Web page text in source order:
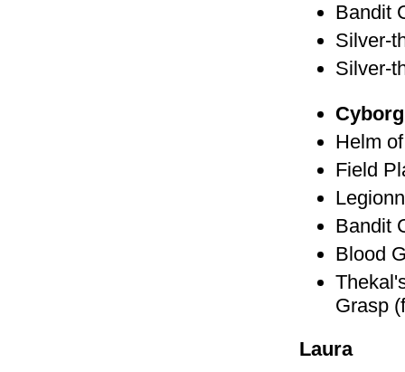
Bandit
Silver-
Silver-
Helm
Field
Bandit
Blood
Grasp
Laura